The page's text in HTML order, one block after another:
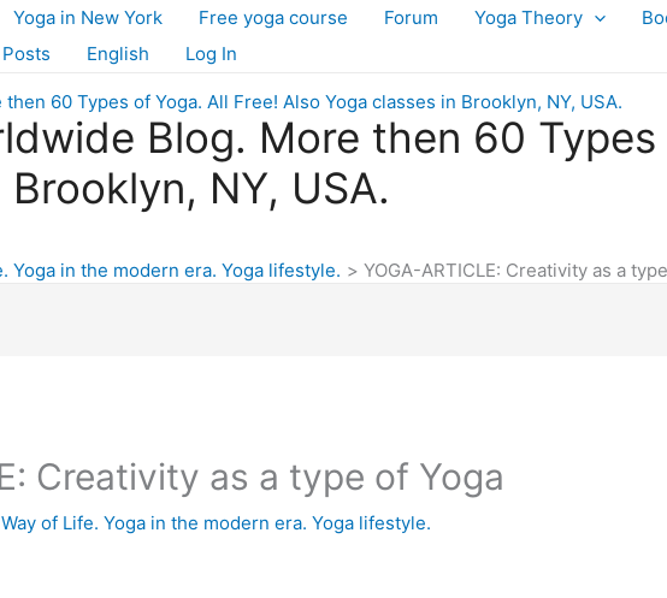
Yoga in New York Free yoga course Forum Yoga Theory
English Log In
Blog. More then 60
NY, USA.
Yoga in the modern era. Yoga lifestyle. YOGA-ARTICLE: Creativity as a
Creativity as a type of Yoga
of Life. Yoga in the modern era. Yoga lifestyle.